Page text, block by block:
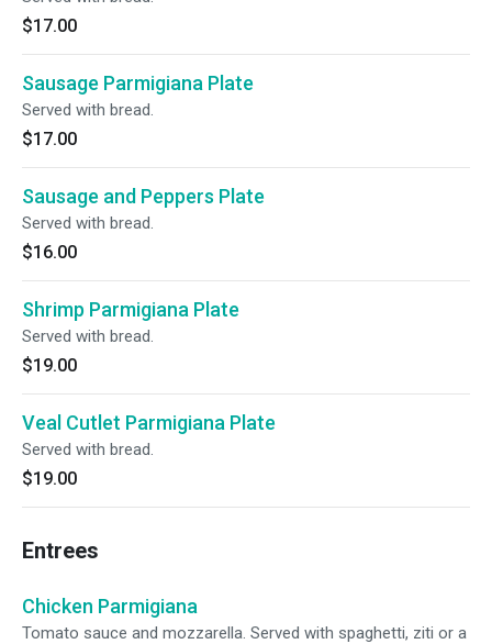
$17.00
Sausage Parmigiana Plate
Served with bread.
$17.00
Sausage and Peppers Plate
Served with bread.
$16.00
Shrimp Parmigiana Plate
Served with bread.
$19.00
Veal Cutlet Parmigiana Plate
Served with bread.
$19.00
Entrees
Chicken Parmigiana
Tomato sauce and mozzarella. Served with spaghetti, ziti or a